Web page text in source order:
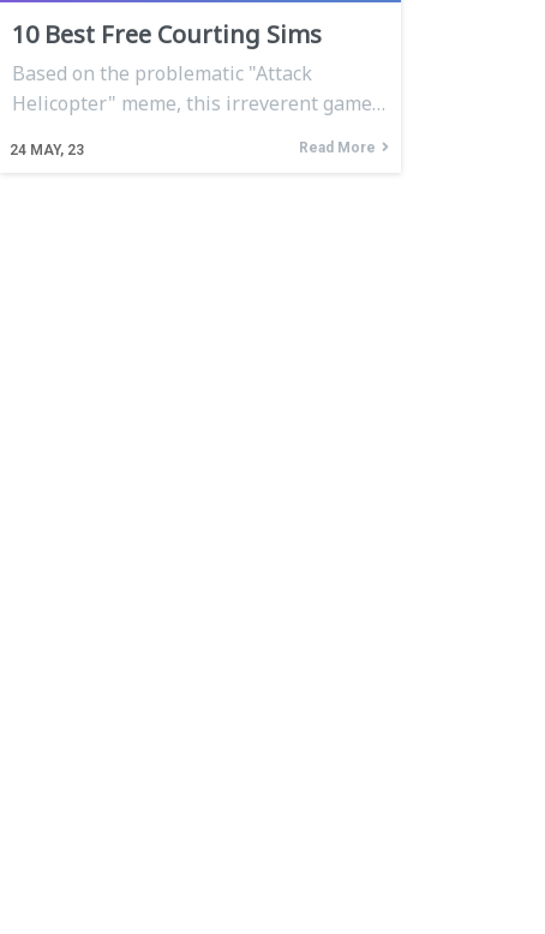
10 Best Free Courting Sims
24 MAY, 23
Based on the problematic "Attack
Helicopter" meme, this irreverent game…
Read More